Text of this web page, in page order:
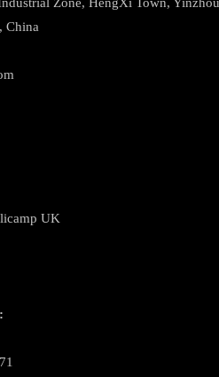
Zone, HengXi Town,
China
UK